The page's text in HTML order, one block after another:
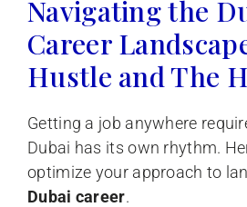
Navigating the
Career
Hustle and The
Getting a job anywhere
Dubai has its own rhythm.
optimize your approach to
Dubai career.